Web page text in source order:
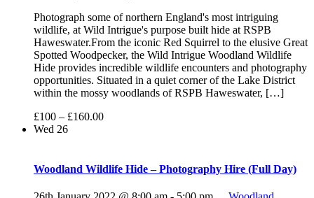
Photograph some of northern England's most intriguing
wildlife, at Wild Intrigue's purpose built hide at RSPB
Haweswater.From the iconic Red Squirrel to the elusive Great
Spotted Woodpecker, the Wild Intrigue Woodland Wildlife
Hide provides incredible wildlife encounters and photography
opportunities. Situated in a quiet corner of the Lake District
within the mossy woodlands of RSPB Haweswater, […]
£100 – £160.00
Wed 26
Woodland Wildlife Hide – Photography Hire (Full Day)